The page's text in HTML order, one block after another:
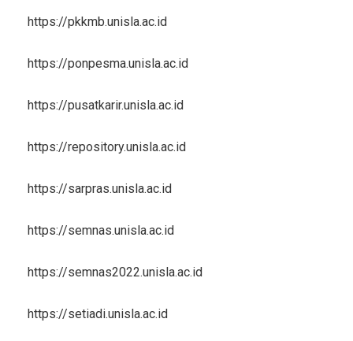
https://pkkmb.unisla.ac.id
https://ponpesma.unisla.ac.id
https://pusatkarir.unisla.ac.id
https://repository.unisla.ac.id
https://sarpras.unisla.ac.id
https://semnas.unisla.ac.id
https://semnas2022.unisla.ac.id
https://setiadi.unisla.ac.id